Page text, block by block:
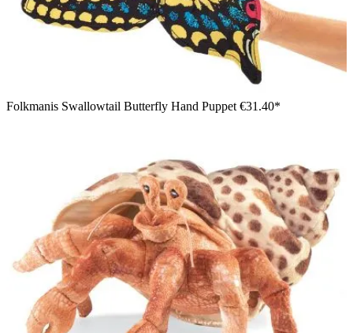
Folkmanis Swallowtail Butterfly Hand Puppet €31.40*